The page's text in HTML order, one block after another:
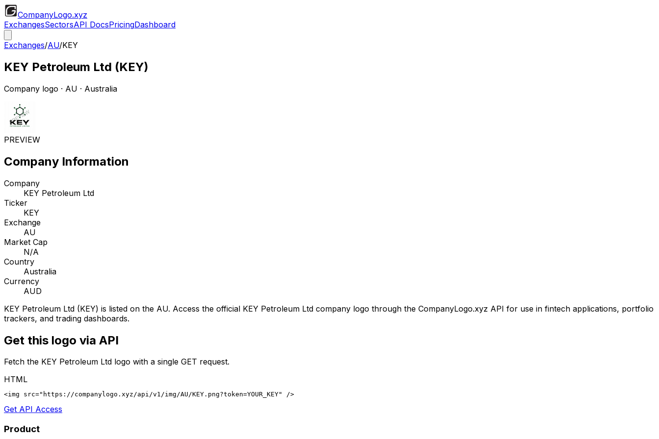
CompanyLogo.xyz
ExchangesSectorsAPI DocsPricingDashboard
Exchanges/AU/KEY
KEY Petroleum Ltd (KEY)
Company logo · AU · Australia
PREVIEW
Company Information
Company
KEY Petroleum Ltd
Ticker
KEY
Exchange
AU
Market Cap
N/A
Country
Australia
Currency
AUD
KEY Petroleum Ltd (KEY) is listed on the AU. Access the official KEY Petroleum Ltd company logo through the CompanyLogo.xyz API for use in fintech applications, portfolio
trackers, and trading dashboards.
Get this logo via API
Fetch the KEY Petroleum Ltd logo with a single GET request.
HTML
<img src="https://companylogo.xyz/api/v1/img/AU/KEY.png?token=YOUR_KEY" />
Get API Access
Product